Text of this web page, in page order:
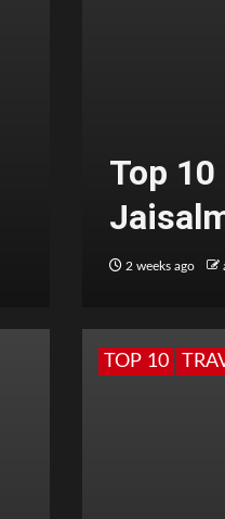
Top
2 weeks ago
TOP 10